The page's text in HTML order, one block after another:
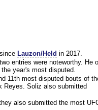
Lauzon/Held in 2017.
entries were noteworthy. He
year's most disputed.
11th most disputed bouts of
Reyes. Soliz also submitted
also submitted the most